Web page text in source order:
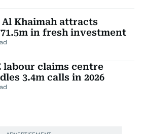
Al Khaimah attracts
in fresh investment
labour claims centre
3.4m calls in 2026